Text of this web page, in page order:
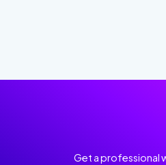
Get a professional